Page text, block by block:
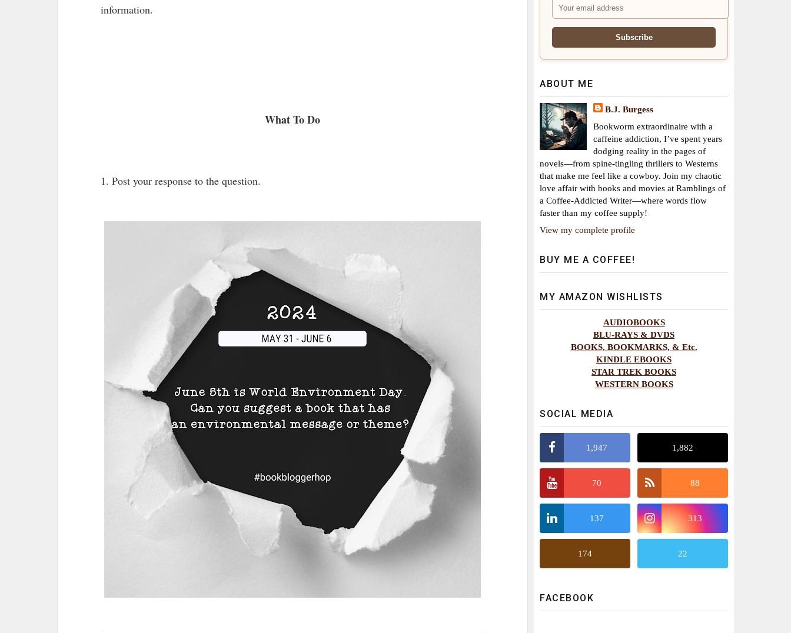
information.
What To Do
1. Post your response to the question.
ABOUT ME
B.J. Burgess
Bookworm extraordinaire with a
caffeine addiction, I’ve spent years
dodging reality in the pages of
novels—from spine-tingling thrillers to Westerns
that make me feel like a cowboy. Join my chaotic
love affair with books and movies at Ramblings of
a Coffee-Addicted Writer—where words flow
faster than my coffee supply!
View my complete profile
BUY ME A COFFEE!
MY AMAZON WISHLISTS
AUDIOBOOKS
BLU-RAYS & DVDS
BOOKS, BOOKMARKS, & Etc.
KINDLE EBOOKS
STAR TREK BOOKS
WESTERN BOOKS
SOCIAL MEDIA
1,947 1,882
70 88
137 313
174 22
FACEBOOK